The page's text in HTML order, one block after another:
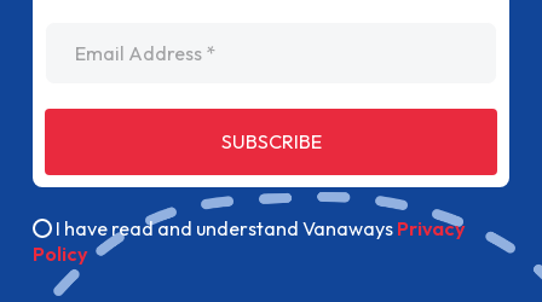
SUBSCRIBE
I have read and understand Vanaways Privacy
Policy